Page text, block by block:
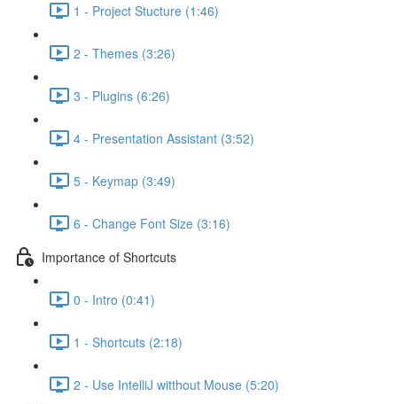
1 - Project Stucture (1:46)
2 - Themes (3:26)
3 - Plugins (6:26)
4 - Presentation Assistant (3:52)
5 - Keymap (3:49)
6 - Change Font Size (3:16)
Importance of Shortcuts
0 - Intro (0:41)
1 - Shortcuts (2:18)
2 - Use IntelliJ witthout Mouse (5:20)